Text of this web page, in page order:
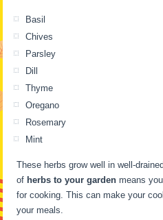
Basil
Chives
Parsley
Dill
Thyme
Oregano
Rosemary
Mint
These herbs grow well in well-
of herbs to your garden means
for cooking. This can make your
your meals.